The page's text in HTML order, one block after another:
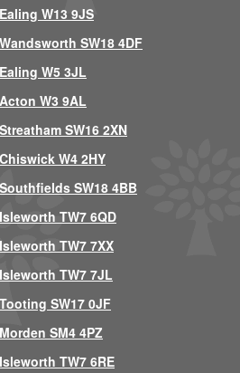
W13 9JS
SW18 4DF
W5 3JL
W3 9AL
SW16 2XN
W4 2HY
SW18 4BB
TW7 6QD
TW7 7XX
TW7 7JL
SW17 0JF
SM4 4PZ
TW7 6RE